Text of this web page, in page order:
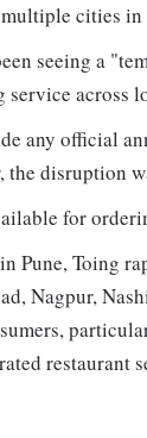
cities
seeing a
across
any official
the disruption
for
Pune, Toing
Nagpur,
restaurant